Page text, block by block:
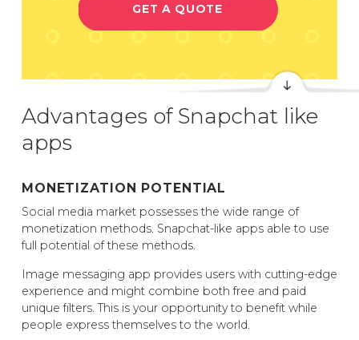
GET A QUOTE
Advantages of Snapchat like
apps
MONETIZATION POTENTIAL
Social media market possesses the wide range of
monetization methods. Snapchat-like apps able to use
full potential of these methods.
Image messaging app provides users with cutting-edge
experience and might combine both free and paid
unique filters. This is your opportunity to benefit while
people express themselves to the world.